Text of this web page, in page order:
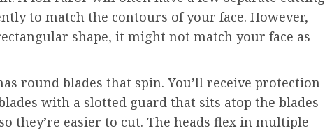
to match the contours of your face. However,
shape, it might not match your face as
round blades that spin. You’ll receive protection
with a slotted guard that sits atop the blades
they’re easier to cut. The heads flex in multiple